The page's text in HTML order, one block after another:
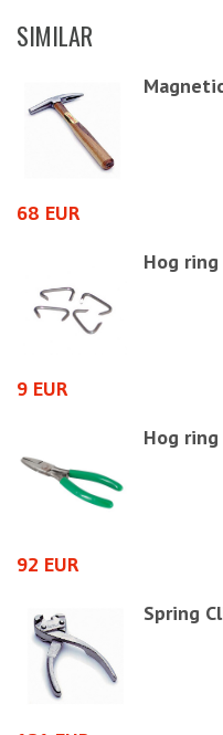
SIMILAR
68 EUR
Hog
9 EUR
Hog
92 EUR
Spring